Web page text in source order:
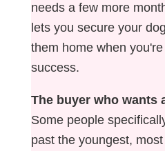
needs a few more
lets you secure your
them home when
success.
The buyer who wants
Some people
past the youngest,